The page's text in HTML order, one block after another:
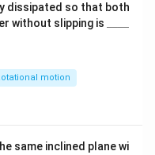
dissipated so that both
without slipping is
motion
same inclined plane wi